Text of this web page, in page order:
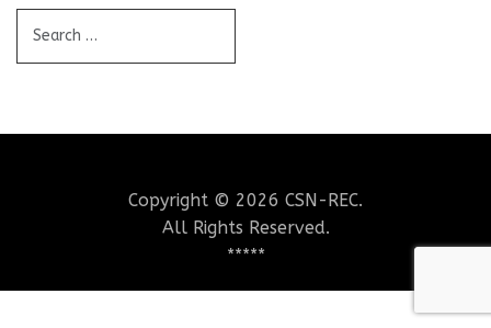
Copyright © 2026 CSN-REC.
All Rights Reserved.
*****